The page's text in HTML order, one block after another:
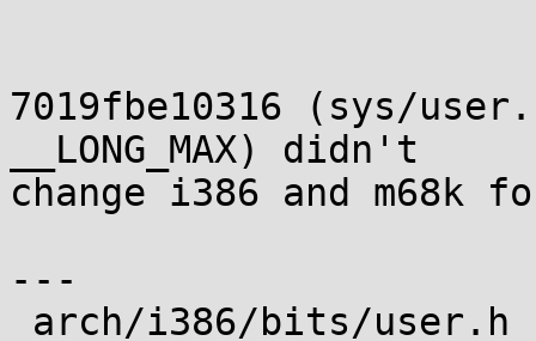
7019fbe10316 (sys/
__LONG_MAX) didn't
change i386 and m68k
---